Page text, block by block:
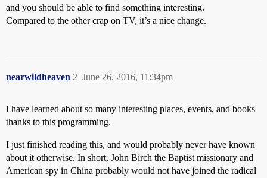
and you should be able to find something interesting.
Compared to the other crap on TV, it’s a nice change.
nearwildheaven June 26, 2016, 11:34pm
2
I have learned about so many interesting places, events, and books
thanks to this programming.
I just finished reading this, and would probably never have known
about it otherwise. In short, John Birch the Baptist missionary and
American spy in China probably would not have joined the radical